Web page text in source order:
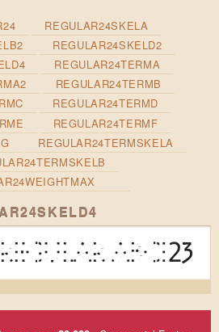
REGULAR24SKELA
REGULAR24SKELD2
REGULAR24TERMA
REGULAR24TERMB
REGULAR24TERMD
REGULAR24TERMF
REGULAR24TERMSKELA
ABC123